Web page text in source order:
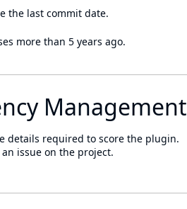
the last commit date.
more than 5 years ago.
Management
details required to score the plugin.
an issue on the project.